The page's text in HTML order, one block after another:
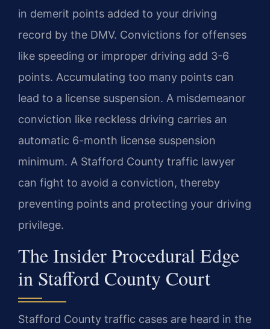
in demerit points added to your driving
record by the DMV. Convictions for offenses
like speeding or improper driving add 3-6
points. Accumulating too many points can
lead to a license suspension. A misdemeanor
conviction like reckless driving carries an
automatic 6-month license suspension
minimum. A Stafford County traffic lawyer
can fight to avoid a conviction, thereby
preventing points and protecting your driving
privilege.
The Insider Procedural Edge
in Stafford County Court
Stafford County traffic cases are heard in the